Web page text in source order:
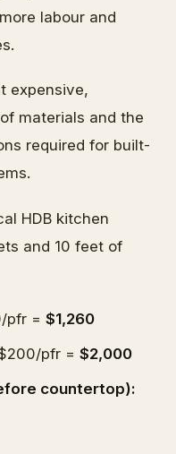
labour and
expensive,
materials and the
required for built-
HDB kitchen
and 10 feet of
pfr = $1,260
pfr = $2,000
countertop):